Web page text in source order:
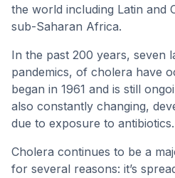
the world including Latin and
sub-Saharan Africa.
In the past 200 years, seven
pandemics, of cholera have
began in 1961 and is still
also constantly changing,
due to exposure to antibiotics.
Cholera continues to be a
for several reasons: it’s